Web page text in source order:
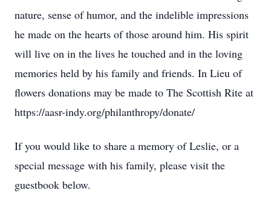
nature, sense of humor, and the indelible impressions
he made on the hearts of those around him. His spirit
will live on in the lives he touched and in the loving
memories held by his family and friends. In Lieu of
flowers donations may be made to The Scottish Rite at
https://aasr-indy.org/philanthropy/donate/
If you would like to share a memory of Leslie, or a
special message with his family, please visit the
guestbook below.